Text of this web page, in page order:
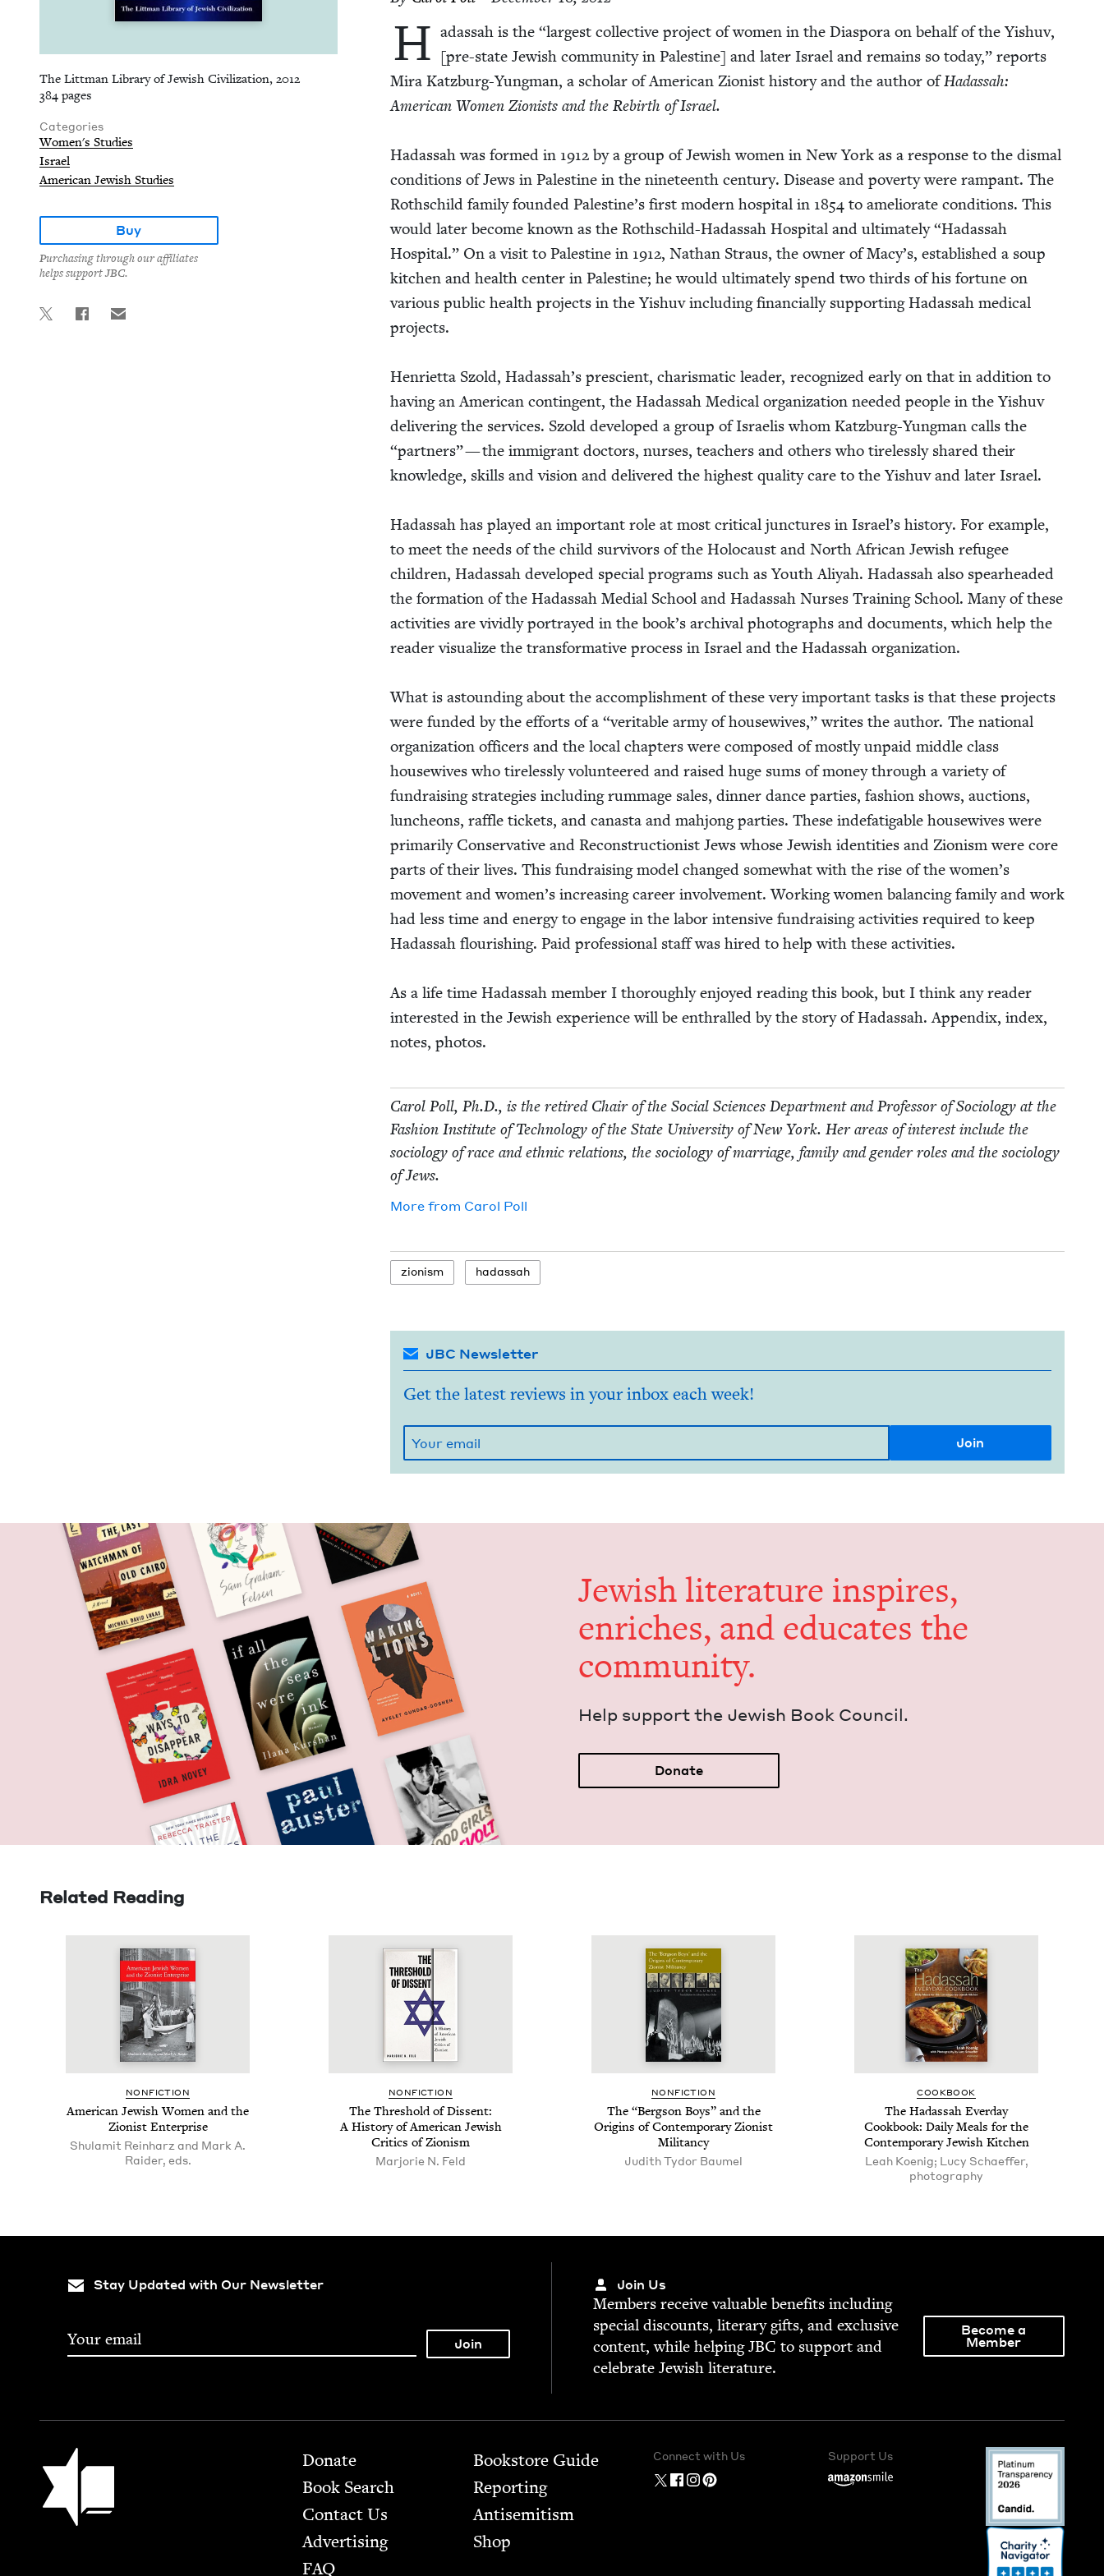
The Littman Library of Jewish Civilization, 2012
384 pages
Categories
Women's Studies
Israel
American Jewish Studies
Buy
Purchasing through our affiliates
helps support JBC.
H adas­sah is the “largest col­lec­tive project of women in the Dias­po­ra on behalf of the Yishuv,
[pre-state Jew­ish com­mu­ni­ty in Pales­tine] and lat­er Israel and remains so today,” reports
Mira Katzburg-Yung­man, a schol­ar of Amer­i­can Zion­ist his­to­ry and the author ofHadas­sah:
Amer­i­can Women Zion­ists and the Rebirth of Israel.
Hadas­sah was formed in 1912by a group of Jew­ish women in New York as a response to the dis­mal
con­di­tions of Jews in Pales­tine in the nine­teenth cen­tu­ry. Dis­ease and pover­ty were ram­pant. The
Roth­schild fam­i­ly found­ed Palestine’s first mod­ern hos­pi­tal in 1854to ame­lio­rate con­di­tions. This
would lat­er become known as the Roth­schild-Hadas­sah Hos­pi­tal and ulti­mate­ly“Hadas­sah
Hos­pi­tal.” On a vis­it to Pales­tine in 1912, Nathan Straus, the own­er of Macy’s, estab­lished a soup
kitchen and health cen­ter in Pales­tine; he would ulti­mate­ly spend two thirds of his for­tune on
var­i­ous pub­lic health projects in the Yishuv includ­ing finan­cial­ly sup­port­ing Hadas­sah med­ical
projects.
Hen­ri­et­ta Szold, Hadassah’s pre­scient, charis­mat­ic leader, rec­og­nized ear­ly on that in addi­tion to
hav­ing an Amer­i­can con­tin­gent, the Hadas­sah Med­ical orga­ni­za­tion need­ed peo­ple in the Yishuv
deliv­er­ing the ser­vices. Szold devel­oped a group of Israelis whom Katzburg-Yung­man calls the
“part­ners” — the immi­grant doc­tors, nurs­es, teach­ers and oth­ers who tire­less­ly shared their
knowl­edge, skills and vision and deliv­ered the high­est qual­i­ty care to the Yishuv and lat­er Israel.
Hadas­sah has played an impor­tant role at most crit­i­cal junc­tures in Israel’s his­to­ry. For exam­ple,
to meet the needs of the child sur­vivors of the Holo­caust and North African Jew­ish refugee
chil­dren, Hadas­sah devel­oped spe­cial pro­grams such as Youth Aliyah. Hadas­sah also spear­head­ed
the for­ma­tion of the Hadas­sah Medi­al School and Hadas­sah Nurs­es Train­ing School. Many of these
activ­i­ties are vivid­ly por­trayed in the book’s archival pho­tographs and doc­u­ments, which help the
read­er visu­al­ize the trans­for­ma­tive process in Israel and the Hadas­sah orga­ni­za­tion.
What is astound­ing about the accom­plish­ment of these very impor­tant tasks is that these projects
were fund­ed by the efforts of a “ver­i­ta­ble army of house­wives,” writes the author. The nation­al
orga­ni­za­tion offi­cers and the local chap­ters were com­posed of most­ly unpaid mid­dle class
house­wives who tire­less­ly vol­un­teered and raised huge sums of mon­ey through a vari­ety of
fundrais­ing strate­gies includ­ing rum­mage sales, din­ner dance par­ties, fash­ion shows, auc­tions,
lun­cheons, raf­fle tick­ets, and canas­ta and mahjong par­ties. These inde­fati­ga­ble house­wives were
pri­mar­i­ly Con­ser­v­a­tive and Recon­struc­tion­ist Jews whose Jew­ish iden­ti­ties and Zion­ism were core
parts of their lives. This fundrais­ing mod­el changed some­what with the rise of the women’s
move­ment and women’s increas­ing career involve­ment. Work­ing women bal­anc­ing fam­i­ly and work
had less time and ener­gy to engage in the labor inten­sive fundrais­ing activ­i­ties required to keep
Hadas­sah flour­ish­ing. Paid pro­fes­sion­al staff was hired to help with these activ­i­ties.
As a life time Hadas­sah mem­ber I thor­ough­ly enjoyed read­ing this book, but I think any read­er
inter­est­ed in the Jew­ish expe­ri­ence will be enthralled by the sto­ry of Hadas­sah. Appen­dix, index,
notes, photos.
Car­ol Poll, Ph.D., is the retired Chair of the Social Sci­ences Depart­ment and Pro­fes­sor of Soci­ol­o­gy at the
Fash­ion Insti­tute of Tech­nol­o­gy of the State Uni­ver­si­ty of New York. Her areas of inter­est include the
soci­ol­o­gy of race and eth­nic rela­tions, the soci­ol­o­gy of mar­riage, fam­i­ly and gen­der roles and the soci­ol­o­gy
of Jews.
More from Car­ol Poll
zion­ism hadas­sah
JBC Newsletter
Get the latest reviews in your inbox each week!
Jew­ish lit­er­a­ture inspires,
enrich­es, and edu­cates the
community.
Help sup­port the Jew­ish Book Council.
Donate
Related Reading
NON­FIC­TION
Amer­i­can Jew­ish Women and the
Zion­ist Enterprise
Shulamit Reinharz and Mark A.
Raider, eds.
NON­FIC­TION
The Thresh­old of Dis­sent:
A His­to­ry of Amer­i­can Jew­ish
Crit­ics of Zionism
Mar­jorie N. Feld
NON­FIC­TION
The “Berg­son Boys” and the
Ori­gins of Con­tem­po­rary Zion­ist
Militancy
Judith Tydor Baumel
COOK­BOOK
The Hadas­sah Ever­day
Cook­book: Dai­ly Meals for the
Con­tem­po­rary Jew­ish Kitchen
Leah Koenig; Lucy Schaeffer,
photography
Stay Updated with Our Newsletter Join Us
Mem­bers receive valu­able ben­e­fits includ­ing
spe­cial dis­counts, lit­er­ary gifts, and exclu­sive
con­tent, while help­ingJBC to sup­port and
cel­e­brate Jew­ish literature.
Become a
Member
Jewish Book Council Footer
Donate
Book Search
Contact Us
Advertising
FAQ
Bookstore Guide
Report­ing
Anti­semitism
Shop
Connect with Us Support Us